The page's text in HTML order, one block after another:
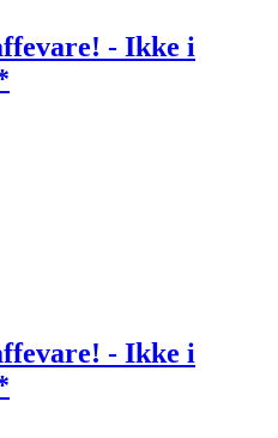
- Ikke i
- Ikke i